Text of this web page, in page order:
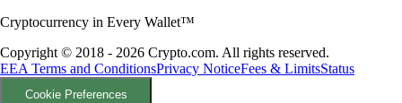
Cryptocurrency in Every Wallet™
Copyright © 2018 - 2026 Crypto.com. All rights reserved.
EEA Terms and ConditionsPrivacy NoticeFees & LimitsStatus
Cookie Preferences